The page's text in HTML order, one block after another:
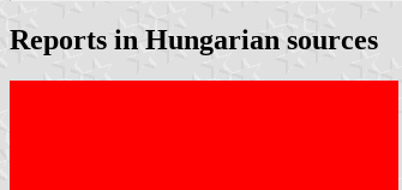
Reports in Hungarian sources